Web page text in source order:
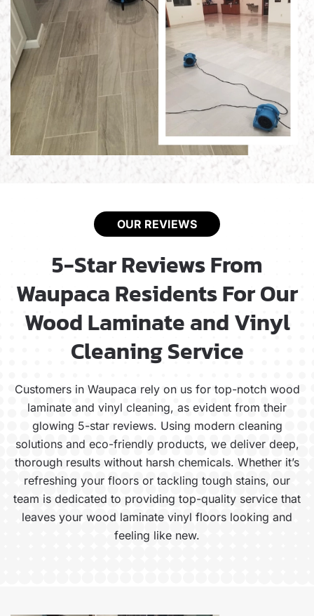
OUR REVIEWS
5-Star Reviews From
Waupaca Residents For Our
Wood Laminate and Vinyl
Cleaning Service
Customers in Waupaca rely on us for top-notch wood
laminate and vinyl cleaning, as evident from their
glowing 5-star reviews. Using modern cleaning
solutions and eco-friendly products, we deliver deep,
thorough results without harsh chemicals. Whether it’s
refreshing your floors or tackling tough stains, our
team is dedicated to providing top-quality service that
leaves your wood laminate vinyl floors looking and
feeling like new.